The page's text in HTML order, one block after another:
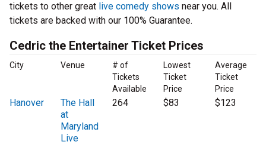
tickets to other great live comedy shows near you. All
tickets are backed with our 100% Guarantee.
Cedric the Entertainer Ticket Prices
City Venue
# of
Tickets
Available
Lowest
Ticket
Price
Average
Ticket
Price
Hanover
The Hall
at
Maryland
Live
264 $83 $123